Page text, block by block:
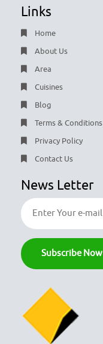
Links
Home
About Us
Area
Cuisines
Blog
Terms & Conditions
Privacy Policy
Contact Us
News Letter